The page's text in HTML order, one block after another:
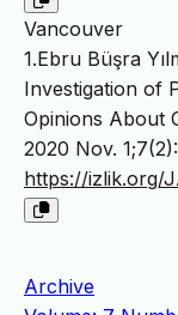
Vancouver
1.Ebru Büşra
Investigation of
Opinions About
2020 Nov.
https://izlik.org/
Archive